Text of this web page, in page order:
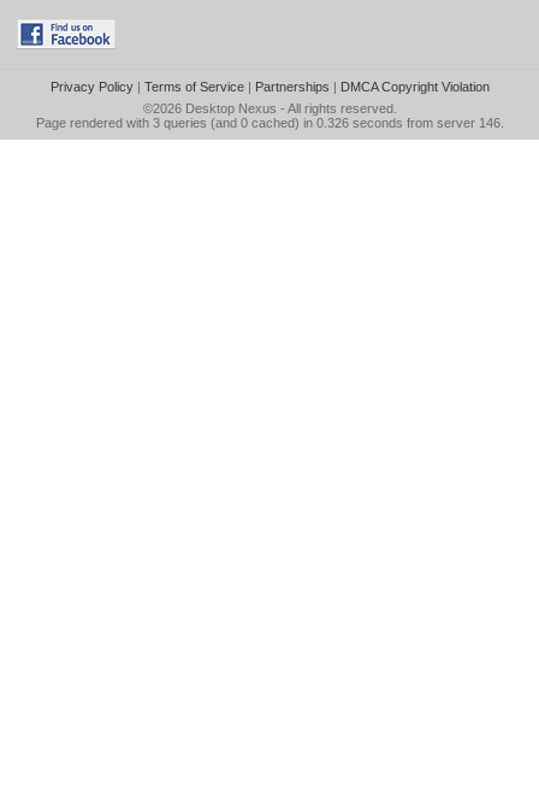
Privacy Policy| Terms of Service| Partnerships | DMCA Copyright Violation
©2026 Desktop Nexus - All rights reserved.
Page rendered with 3 queries (and 0 cached) in 0.326 seconds from server 146.